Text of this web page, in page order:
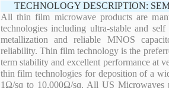
TECHNOLOGY DESCRIPTION:
All thin film microwave products are
technologies including ultra-stable and
metallization and reliable MNOS
reliability. Thin film technology is the
term stability and excellent performance at
thin film technologies for deposition of a
1Ω/sq to 10,000Ω/sq. All US Microwaves